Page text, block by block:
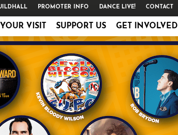
PROMOTER INFO DANCE LIVE! CONTACT
YOUR VISIT SUPPORT US GET INVOLVED